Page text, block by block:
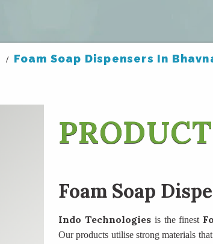
/ Foam Soap Dispensers In
Foam Soap
Indo Technologies is the finest
Our products utilise strong materials